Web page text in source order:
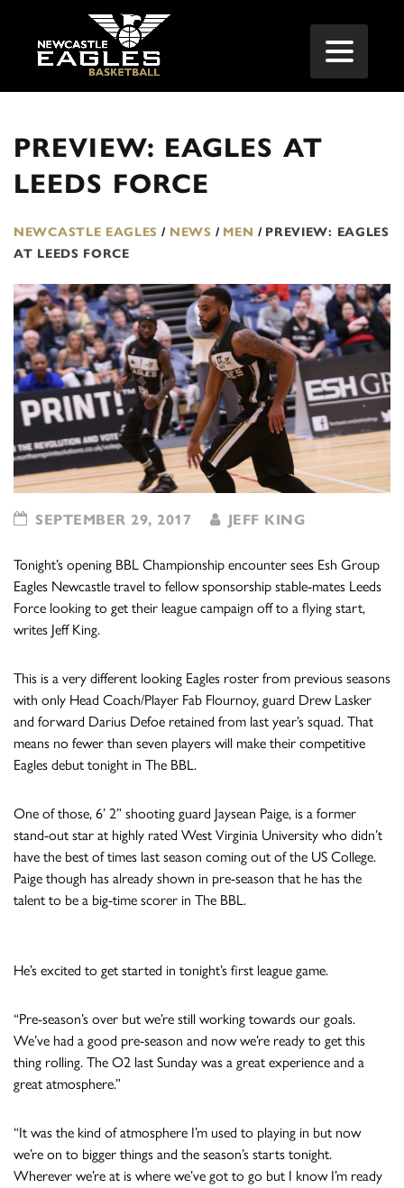
PREVIEW: EAGLES AT
LEEDS FORCE
NEWCASTLE EAGLES / NEWS / MEN / PREVIEW: EAGLES
AT LEEDS FORCE
SEPTEMBER 29, 2017 JEFF KING
Tonight’s opening BBL Championship encounter sees Esh Group
Eagles Newcastle travel to fellow sponsorship stable-mates Leeds
Force looking to get their league campaign off to a flying start,
writes Jeff King.
This is a very different looking Eagles roster from previous seasons
with only Head Coach/Player Fab Flournoy, guard Drew Lasker
and forward Darius Defoe retained from last year’s squad. That
means no fewer than seven players will make their competitive
Eagles debut tonight in The BBL.
One of those, 6’ 2” shooting guard Jaysean Paige, is a former
stand-out star at highly rated West Virginia University who didn’t
have the best of times last season coming out of the US College.
Paige though has already shown in pre-season that he has the
talent to be a big-time scorer in The BBL.
He’s excited to get started in tonight’s first league game.
“Pre-season’s over but we’re still working towards our goals.
We’ve had a good pre-season and now we’re ready to get this
thing rolling. The O2 last Sunday was a great experience and a
great atmosphere.”
“It was the kind of atmosphere I’m used to playing in but now
we’re on to bigger things and the season’s starts tonight.
Wherever we’re at is where we’ve got to go but I know I’m ready